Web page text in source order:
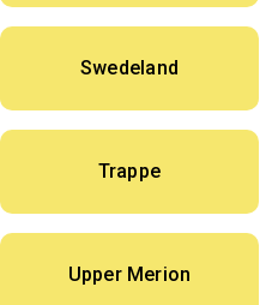
Swedeland
Trappe
Upper Merion